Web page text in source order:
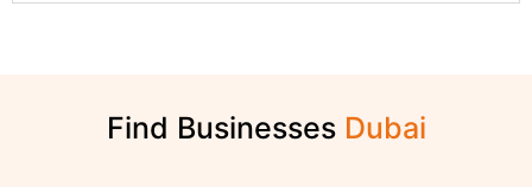
Find Businesses